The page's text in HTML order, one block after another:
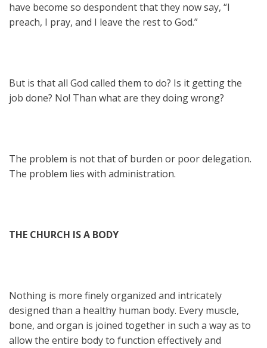
have become so despondent that they now say, “I
preach, I pray, and I leave the rest to God.”
But is that all God called them to do? Is it getting the
job done? No! Than what are they doing wrong?
The problem is not that of burden or poor delegation.
The problem lies with administration.
THE CHURCH IS A BODY
Nothing is more finely organized and intricately
designed than a healthy human body. Every muscle,
bone, and organ is joined together in such a way as to
allow the entire body to function effectively and